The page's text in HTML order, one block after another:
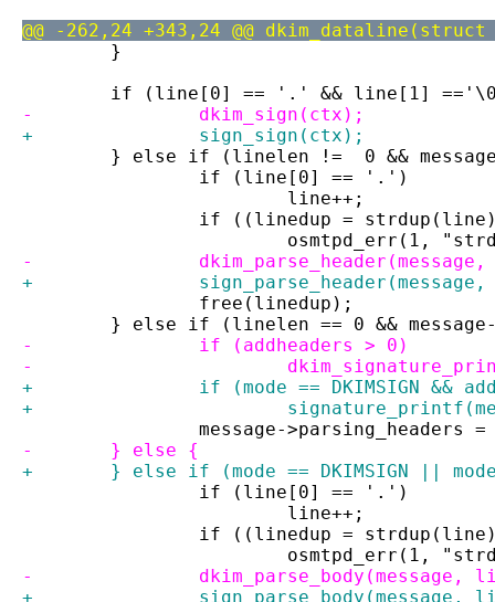
@@ -262,24 +343,24 @@
}
if (line[0] == '.' && line[1]
-		dkim_sign(ctx);
+		sign_sign(ctx);
} else if (linelen !=  0 &&
if (line[0] == '.')
line++;
if ((linedup = strdup(line))
osmtpd_err(1,
-
+
free(linedup);
} else if (linelen == 0 &&
-		if (addheaders > 0)
-
+		if (mode == DKIMSIGN &&
+
message->parsing_headers
-	} else {
+	} else if (mode == DKIMSIGN ||
if (line[0] == '.')
line++;
if ((linedup = strdup(line))
osmtpd_err(1,
-		dkim_parse_body(message,
+		sign_parse_body(message,